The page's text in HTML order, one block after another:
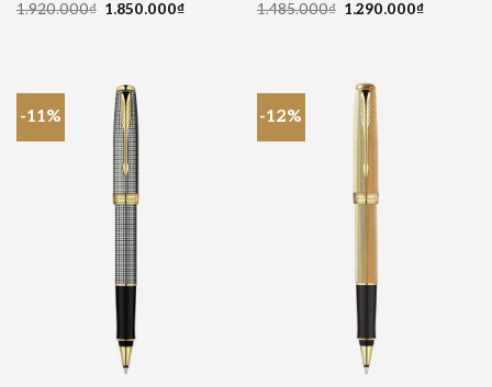
1.920.000₫ 1.850.000₫
1.485.000₫ 1.290.000₫
-11% -12%